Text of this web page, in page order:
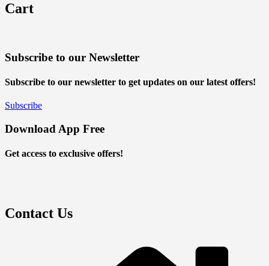
Cart
Subscribe to our Newsletter
Subscribe to our newsletter to get updates on our latest offers!
Subscribe
Download App Free
Get access to exclusive offers!
Contact Us